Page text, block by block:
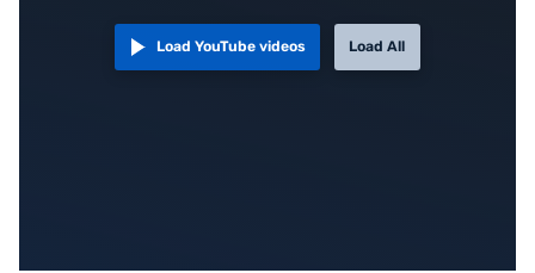
Load YouTube videos Load All